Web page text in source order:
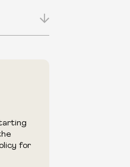
time
retailer
for